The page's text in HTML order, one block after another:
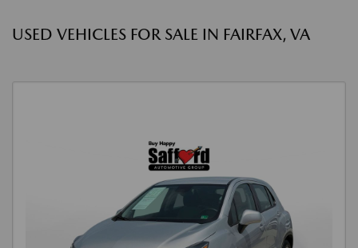
USED VEHICLES FOR SALE IN FAIRFAX, VA